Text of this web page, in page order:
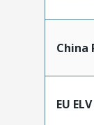
China
EU ELV